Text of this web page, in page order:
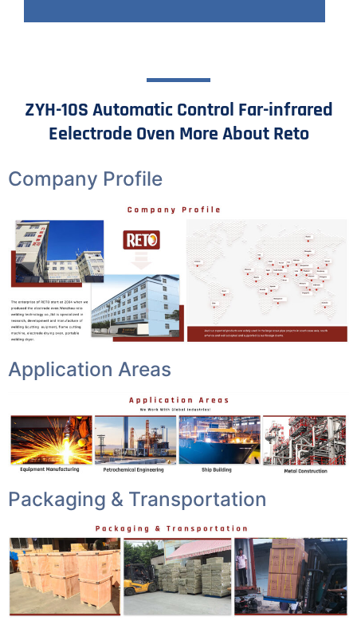
ZYH-10S Automatic Control Far-infrared
Eelectrode Oven More About Reto
Company Profile
Application Areas
Packaging & Transportation